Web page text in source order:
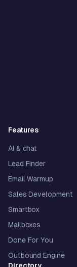
Features
AI & chat
Lead Finder
Email Warmup
Sales Development
Smartbox
Mailboxes
Done For You
Outbound Engine